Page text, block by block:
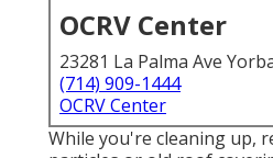
OCRV Center
23281 La Palma Ave
(714) 909-1444
OCRV Center
While you're cleaning up,